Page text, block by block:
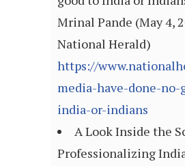
Mrinal Pande (May 4,
National Herald)
https://
media-have-done-no-
india-or-indians
A Look Inside the
Professionalizing